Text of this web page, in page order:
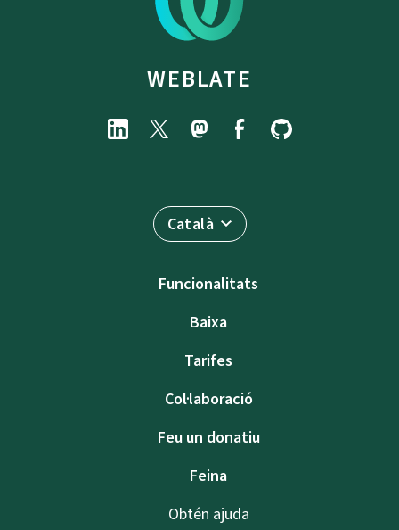
WEBLATE
Català
Funcionalitats
Baixa
Tarifes
Col·laboració
Feu un donatiu
Feina
Obtén ajuda